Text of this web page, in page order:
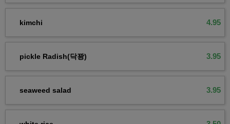
kimchi 4.95
pickle Radish(닥꽝) 3.95
seaweed salad 3.95